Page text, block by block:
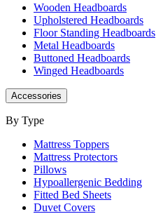
Wooden Headboards
Upholstered Headboards
Floor Standing Headboards
Metal Headboards
Buttoned Headboards
Winged Headboards
Accessories
By Type
Mattress Toppers
Mattress Protectors
Pillows
Hypoallergenic Bedding
Fitted Bed Sheets
Duvet Covers